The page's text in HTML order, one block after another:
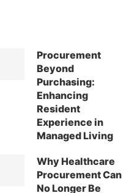
Procurement
Beyond
Purchasing:
Enhancing
Resident
Experience in
Managed Living
Why Healthcare
Procurement Can
No Longer Be